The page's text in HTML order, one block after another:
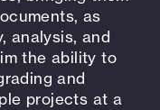
as
analysis, and
the ability to
and
projects at a